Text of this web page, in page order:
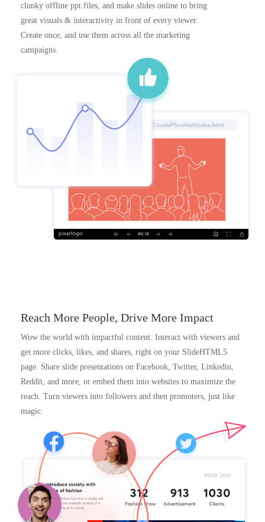
clunky offline ppt files, and make slides online to bring
great visuals & interactivity in front of every viewer.
Create once, and use them across all the marketing
campaigns.
Reach More People, Drive More Impact
Wow the world with impactful content. Interact with viewers and
get more clicks, likes, and shares, right on your SlideHTML5
page. Share slide presentations on Facebook, Twitter, Linkedin,
Reddit, and more, or embed them into websites to maximize the
reach. Turn viewers into followers and then promoters, just like
magic.